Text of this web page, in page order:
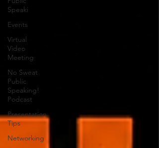
Speaki
Events
Virtual
Video
Meeting
No Sweat
Public
Speaking!
Podcast
Presentation
Tips
Networking